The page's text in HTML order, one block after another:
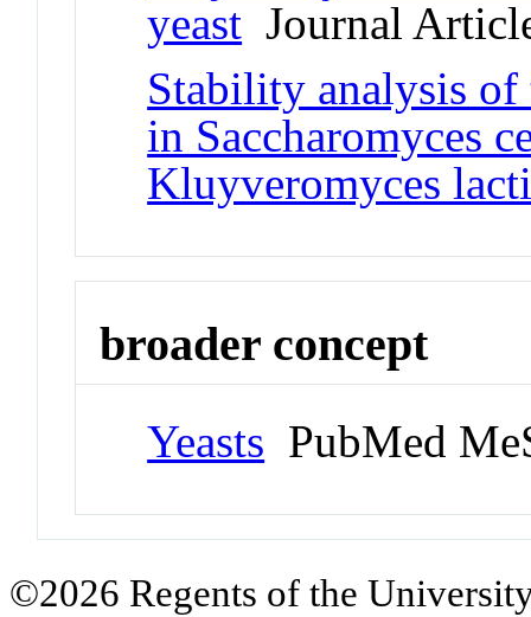
yeast Journal
Stability analysis
in Saccharomyces
Kluyveromyces
broader concept
Yeasts PubMed
©2026 Regents of the